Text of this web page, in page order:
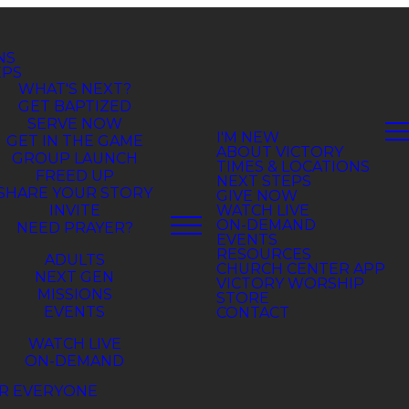
WHAT'S NEXT?
GET BAPTIZED
SERVE NOW
GET IN THE GAME
GROUP LAUNCH
FREED UP
YOUR STORY
INVITE
NEED PRAYER?
ADULTS
NEXT GEN
MISSIONS
EVENTS
WATCH LIVE
ON-DEMAND
EVERYONE